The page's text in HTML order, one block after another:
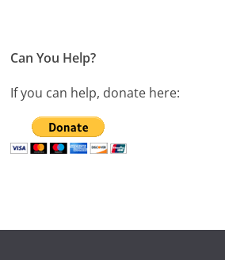
Can You Help?
If you can help, donate here: